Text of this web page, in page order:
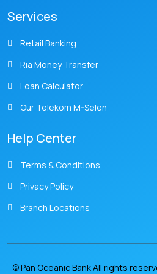
Services
Retail Banking
Ria Money Transfer
Loan Calculator
Our Telekom M-Selen
Help Center
Terms & Conditions
Privacy Policy
Branch Locations
© Pan Oceanic Bank All rights